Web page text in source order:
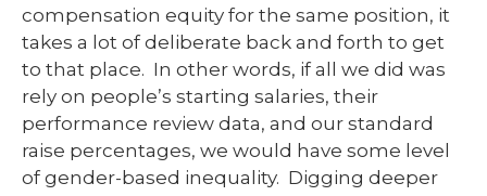
compensation equity for the same position, it
takes a lot of deliberate back and forth to get
to that place. In other words, if all we did was
rely on people’s starting salaries, their
performance review data, and our standard
raise percentages, we would have some level
of gender-based inequality. Digging deeper